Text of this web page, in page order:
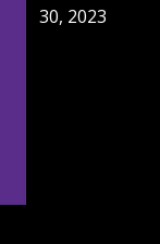
30, 2023